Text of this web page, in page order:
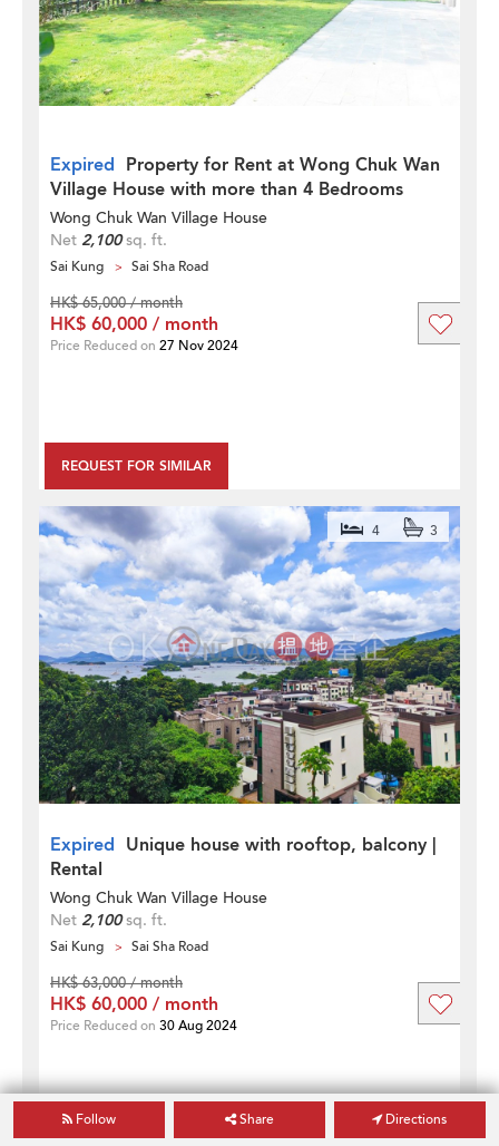
Expired Property for Rent at Wong Chuk Wan
Village House with more than 4 Bedrooms
Wong Chuk Wan Village House
Net 2,100sq. ft.
Sai Kung Sai Sha Road
REQUEST FOR SIMILAR
HK$ 65,000 / month
HK$ 60,000 / month
Price Reduced on 27 Nov 2024
Expired Unique house with rooftop, balcony |
Rental
4 3
Wong Chuk Wan Village House
Net 2,100sq. ft.
Sai Kung Sai Sha Road
HK$ 63,000 / month
HK$ 60,000 / month
Price Reduced on 30 Aug 2024
Follow Share Directions